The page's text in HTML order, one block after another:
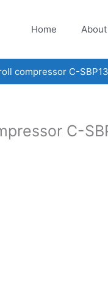
Home
compressor C-
C-